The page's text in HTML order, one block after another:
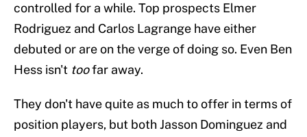
controlled for a while. Top prospects Elmer
Rodriguez and Carlos Lagrange have either
debuted or are on the verge of doing so. Even Ben
Hess isn't toofar away.
They don't have quite as much to offer in terms of
position players, but both Jasson Dominguez and